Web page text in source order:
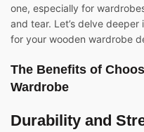
one, especially for
and tear. Let’s delve
for your wooden wardrobe
The Benefits of
Wardrobe
Durability and